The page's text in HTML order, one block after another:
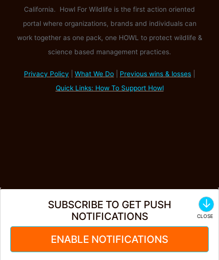
↓
SUBSCRIBE TO GET PUSH
NOTIFICATIONS
ENABLE NOTIFICATIONS
California. Howl For Wildlife is the first action oriented
portal where organizations, brands and individuals can
work together as one pack, one HOWL to protect wildlife &
science based management practices.
Privacy Policy What We Do Previous wins & losses
Quick Links: How To Support Howl
Create Account·Login